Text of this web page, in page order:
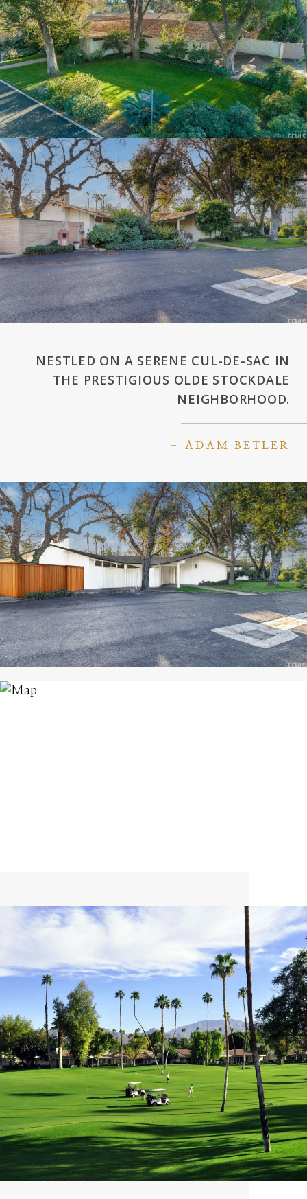
NESTLED ON A SERENE CUL-DE-SAC IN
THE PRESTIGIOUS OLDE STOCKDALE
NEIGHBORHOOD.
– ADAM BETLER